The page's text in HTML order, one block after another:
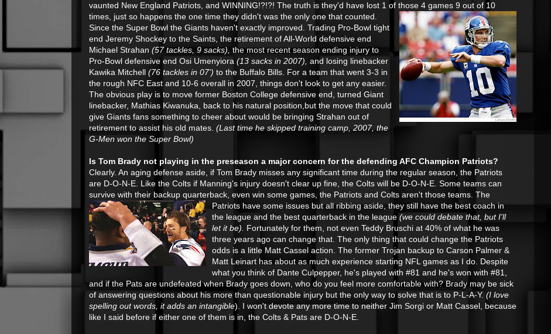
vaunted New England Patriots, and WINNING!?!?! The truth is they'd have lost 1 of those 4 games 9 out of 10
times, just so happens the one time they didn't was the only one that counted.
Since the Super Bowl the Giants haven't exactly improved. Trading Pro-Bowl tight
end Jeremy Shockey to the Saints, the retirement of All-World defensive end
Michael Strahan (57 tackles, 9 sacks), the most recent season ending injury to
Pro-Bowl defensive end Osi Umenyiora (13 sacks in 2007), and losing linebacker
Kawika Mitchell (76 tackles in 07') to the Buffalo Bills. For a team that went 3-3 in
the rough NFC East and 10-6 overall in 2007, things don't look to get any easier.
The obvious play is to move former Boston College defensive end, turned Giant
linebacker, Mathias Kiwanuka, back to his natural position,but the move that could
give Giants fans something to cheer about would be bringing Strahan out of
retirement to assist his old mates. (Last time he skipped training camp, 2007, the
G-Men won the Super Bowl)
Is Tom Brady not playing in the preseason a major concern for the defending AFC Champion Patriots?
Clearly. An aging defense aside, if Tom Brady misses any significant time during the regular season, the Patriots
are D-O-N-E. Like the Colts if Manning's injury doesn't clear up fine, the Colts will be D-O-N-E. Some teams can
survive with their backup quarterback, even win some games, the Patriots and Colts aren't those teams. The
Patriots have some issues but all ribbing aside, they still have the best coach in
the league and the best quarterback in the league (we could debate that, but I'll
let it be).
Fortunately for them, not even Teddy Bruschi at 40% of what he was
three years ago can change that. The only thing that could change the Patriots
odds is a little Matt Cassel action. The former Trojan backup to Carson Palmer &
Matt Leinart has about as much experience starting NFL games as I do. Despite
what you think of Dante Culpepper, he's played with #81 and he's won with #81,
and if the Pats are undefeated when Brady goes down, who do you feel more comfortable with? Brady may be sick
of answering questions about his more than questionable injury but the only way to solve that is to P-L-A-Y. (I love
spelling out words, it adds an intangible). I won't devote any more time to neither Jim Sorgi or Matt Cassel, because
like I said before if either one of them is in, the Colts & Pats are D-O-N-E.